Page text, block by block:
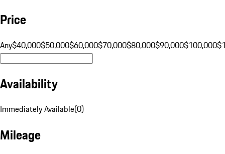
Price
Any$40,000$50,000$60,000$70,000$80,000$90,000$100,000
Availability
Immediately Available(0)
Mileage